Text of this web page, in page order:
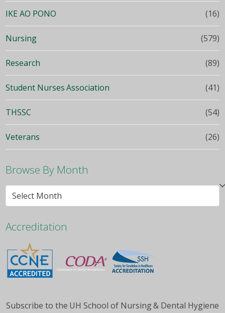
IKE AO PONO (16)
Nursing (579)
Research (89)
Student Nurses Association (41)
THSSC (54)
Veterans (26)
Browse By Month
Browse
By
Accreditation
Subscribe to the UH School of Nursing & Dental Hygiene